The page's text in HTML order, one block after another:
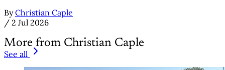
By Christian Caple
/ 2 Jul 2026
More from Christian Caple
See all